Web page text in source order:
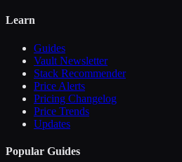
Learn
Guides
Vault Newsletter
Stack Recommender
Price Alerts
Pricing Changelog
Price Trends
Updates
Popular Guides